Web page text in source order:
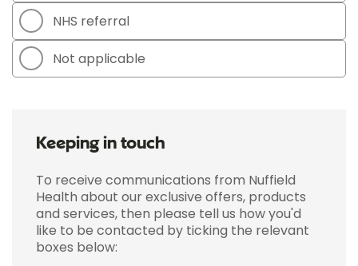
NHS referral
Not applicable
Keeping in touch
To receive communications from Nuffield
Health about our exclusive offers, products
and services, then please tell us how you'd
like to be contacted by ticking the relevant
boxes below: